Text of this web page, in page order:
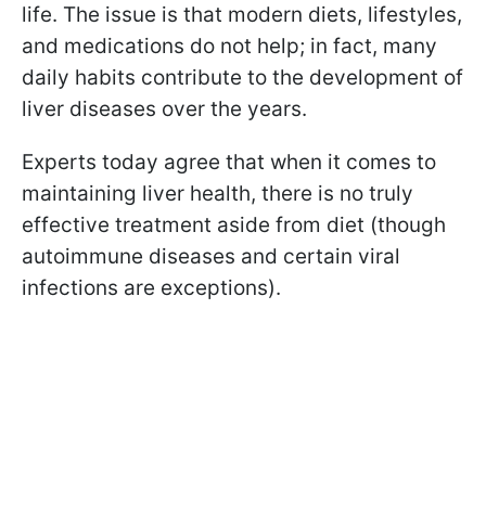
life. The issue is that modern diets, lifestyles,
and medications do not help; in fact, many
daily habits contribute to the development of
liver diseases over the years.
Experts today agree that when it comes to
maintaining liver health, there is no truly
effective treatment aside from diet (though
autoimmune diseases and certain viral
infections are exceptions).